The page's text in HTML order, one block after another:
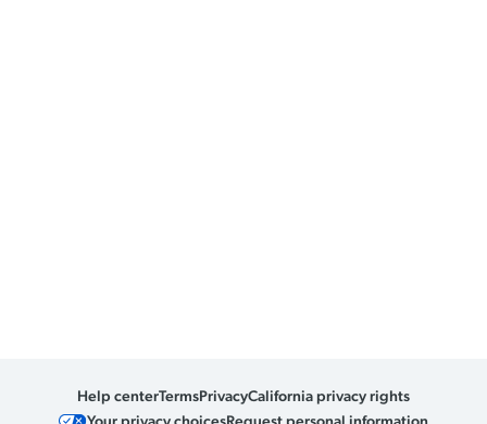
Help centerTermsPrivacyCalifornia privacy rights
Your privacy choicesRequest personal information